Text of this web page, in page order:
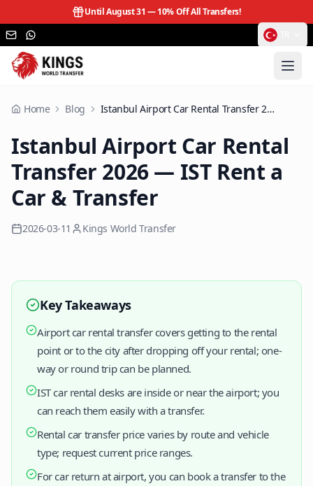
Until August 31 —10% Off All Transfers!
Home Blog Istanbul Airport Car Rental Transfer 2026 — IST Rent a Car & Transfer
Istanbul Airport Car Rental
Transfer 2026 — IST Rent a
Car & Transfer
2026-03-11 Kings World Transfer
Key Takeaways
Airport car rental transfer covers getting to the rental
point or to the city after dropping off your rental; one-
way or round trip can be planned.
IST car rental desks are inside or near the airport; you
can reach them easily with a transfer.
Rental car transfer price varies by route and vehicle
type; request current price ranges.
For car return at airport, you can book a transfer to the